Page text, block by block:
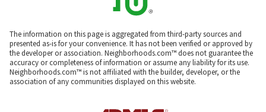
The information on this page is aggregated from third-party sources and
presented as-is for your convenience. It has not been verified or approved by
the developer or association. Neighborhoods.com™ does not guarantee the
accuracy or completeness of information or assume any liability for its use.
Neighborhoods.com™ is not affiliated with the builder, developer, or the
association of any communities displayed on this website.